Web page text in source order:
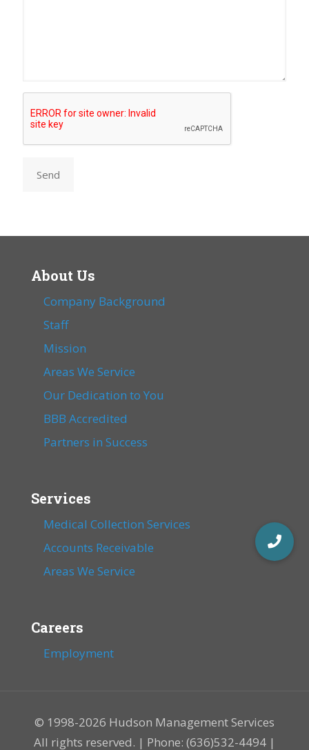
Send
About Us
Company Background
Staff
Mission
Areas We Service
Our Dedication to You
BBB Accredited
Partners in Success
Services
Medical Collection Services
Accounts Receivable
Areas We Service
Careers
Employment
© 1998-2026 Hudson Management Services
All rights reserved. | Phone: (636)532-4494 |